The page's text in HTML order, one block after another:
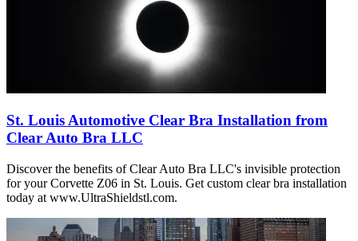
St. Louis Automotive Clear Bra Installation from
Clear Auto Bra LLC
Discover the benefits of Clear Auto Bra LLC's invisible protection
for your Corvette Z06 in St. Louis. Get custom clear bra installation
today at www.UltraShieldstl.com.